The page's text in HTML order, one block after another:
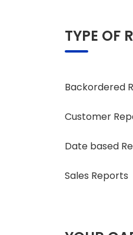
TYPE OF
Backordered
Customer
Date based
Sales Reports